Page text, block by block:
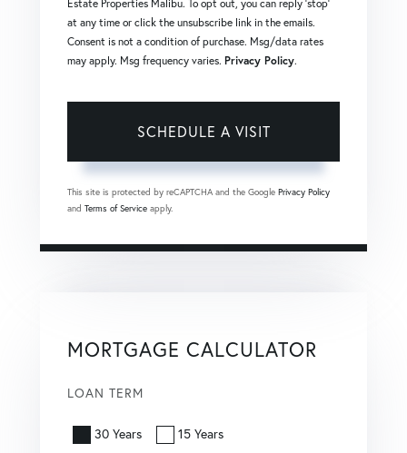
Estate Properties Malibu. To opt out, you can reply 'stop'
at any time or click the unsubscribe link in the emails.
Consent is not a condition of purchase. Msg/data rates
may apply. Msg frequency varies. Privacy Policy.
This site is protected by reCAPTCHA and the Google Privacy Policy
and Terms of Service apply.
MORTGAGE CALCULATOR
LOAN TERM
30 Years 15 Years